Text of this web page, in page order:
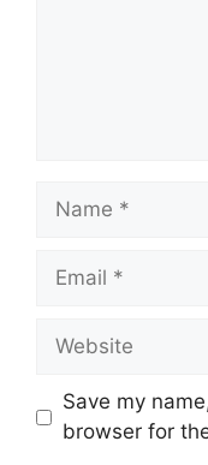
Name
Email
Website
Save my
browser for